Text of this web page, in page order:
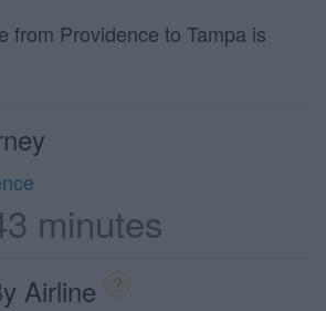
from Providence to Tampa is
minutes
Airline ?